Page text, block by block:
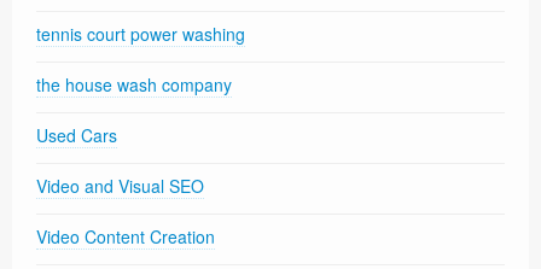
tennis court power washing
the house wash company
Used Cars
Video and Visual SEO
Video Content Creation